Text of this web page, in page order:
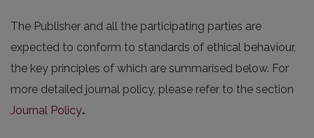
The Publisher and all the participating parties are
expected to conform to standards of ethical behaviour,
the key principles of which are summarised below. For
more detailed journal policy, please refer to the section
Journal Policy.